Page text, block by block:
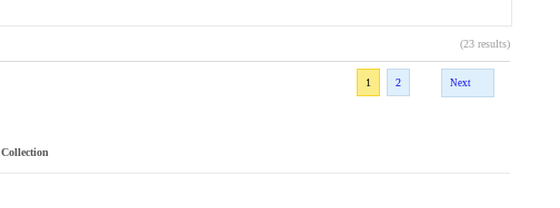
(23 results)
1
2 Next
Collection